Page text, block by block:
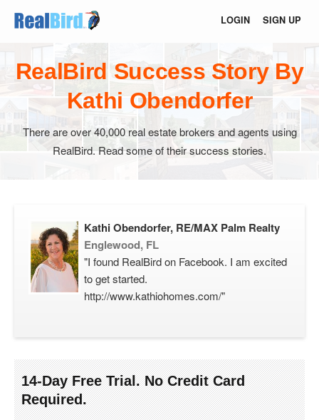
LOGIN SIGN UP
RealBird Success Story By
Kathi Obendorfer
There are over 40,000 real estate brokers and agents using
RealBird. Read some of their success stories.
Kathi Obendorfer, RE/MAX Palm Realty
Englewood, FL
"I found RealBird on Facebook. I am excited
to get started.
http://www.kathiohomes.com/"
14-Day Free Trial. No Credit Card
Required.